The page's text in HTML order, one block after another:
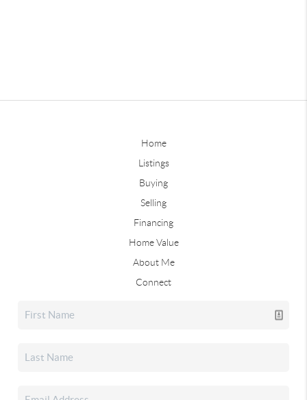
Home
Listings
Buying
Selling
Financing
Home Value
About Me
Connect